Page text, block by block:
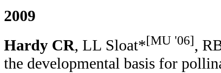
2009
Hardy CR, LL Sloat*[MU '06],
the developmental basis for p